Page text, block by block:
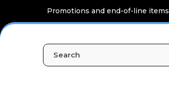
Promotions and end-of-line items